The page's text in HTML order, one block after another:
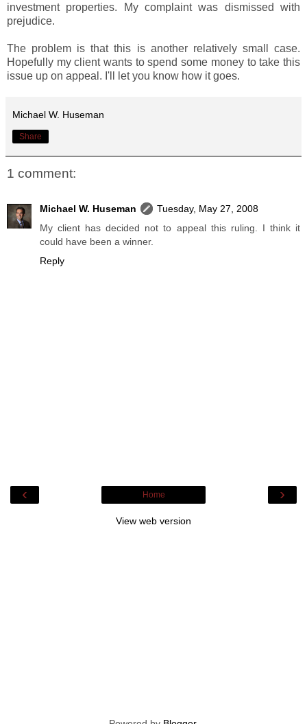
investment properties. My complaint was dismissed with
prejudice.
The problem is that this is another relatively small case.
Hopefully my client wants to spend some money to take this
issue up on appeal. I'll let you know how it goes.
Michael W. Huseman
Share
1 comment:
Michael W. Huseman
Tuesday, May 27, 2008
My client has decided not to appeal this ruling. I think it
could have been a winner.
Reply
‹ ›
Home
View web version